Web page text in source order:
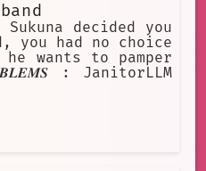
decided you
you had no choice
wants to pamper
: JanitorLLM